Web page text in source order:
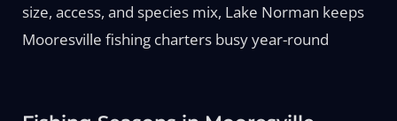
size, access, and species mix, Lake Norman keeps
Mooresville fishing charters busy year-round